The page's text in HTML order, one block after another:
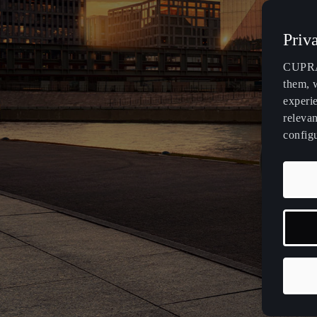
Malta
English
México
Español
Palestine
English
Slovenčina
DeutschFrançais Italiano
them,